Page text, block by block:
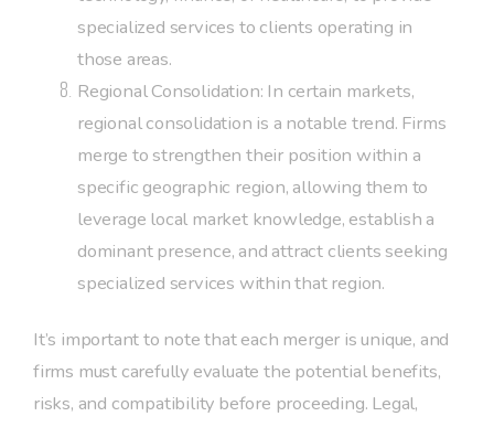
specialized services to clients operating in
those areas.
Regional Consolidation: In certain markets,
regional consolidation is a notable trend. Firms
merge to strengthen their position within a
specific geographic region, allowing them to
leverage local market knowledge, establish a
dominant presence, and attract clients seeking
specialized services within that region.
It’s important to note that each merger is unique, and
firms must carefully evaluate the potential benefits,
risks, and compatibility before proceeding. Legal,